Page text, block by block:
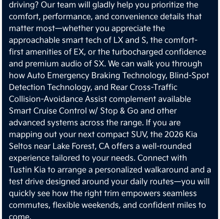
driving? Our team will gladly help you prioritize the
comfort, performance, and convenience details that
matter most—whether you appreciate the
approachable smart tech of LX and S, the comfort-
first amenities of EX, or the turbocharged confidence
and premium audio of SX. We can walk you through
how Auto Emergency Braking Technology, Blind-Spot
Detection Technology, and Rear Cross-Traffic
Collision-Avoidance Assist complement available
Smart Cruise Control w/ Stop & Go and other
advanced systems across the range. If you are
mapping out your next compact SUV, the 2026 Kia
Seltos near Lake Forest, CA offers a well-rounded
experience tailored to your needs. Connect with
Tustin Kia to arrange a personalized walkaround and a
test drive designed around your daily routes—you will
quickly see how the right trim empowers seamless
commutes, flexible weekends, and confident miles to